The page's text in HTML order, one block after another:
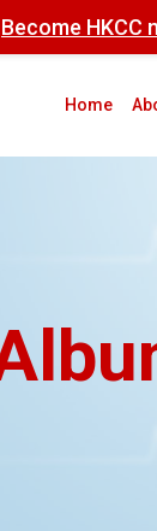
Become HKCC
Home